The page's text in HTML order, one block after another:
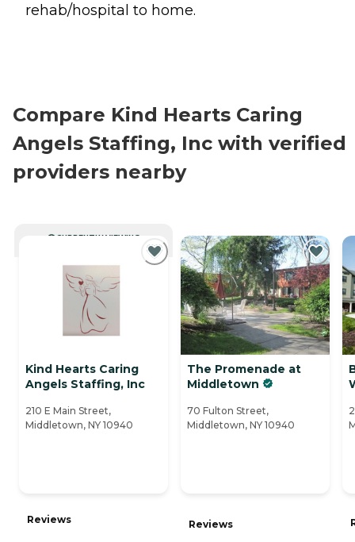
rehab/hospital to home.
Compare Kind Hearts Caring
Angels Staffing, Inc with verified
providers nearby
CURRENTLY VIEWING
Kind Hearts Caring
Angels Staffing, Inc
210 E Main Street,
Middletown, NY 10940
Reviews
The Promenade at
Middletown
70 Fulton Street,
Middletown, NY 10940
Reviews